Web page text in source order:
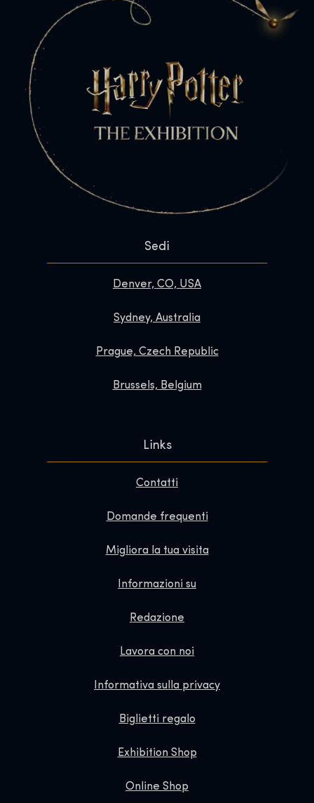
Sedi
Denver, CO, USA
Sydney, Australia
Prague, Czech Republic
Brussels, Belgium
Links
Contatti
Domande frequenti
Migliora la tua visita
Informazioni su
Redazione
Lavora con noi
Informativa sulla privacy
Biglietti regalo
Exhibition Shop
Online Shop